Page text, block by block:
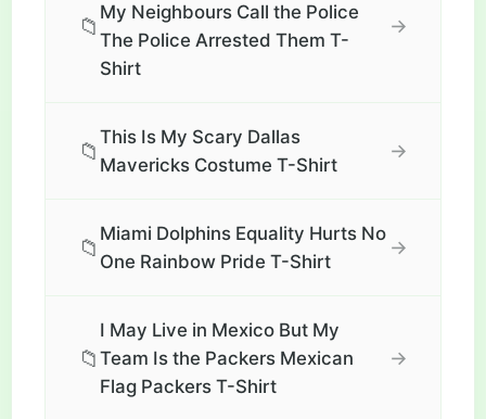
📁
My Neighbours Call the Police
The Police Arrested Them T-
Shirt
→
📁
This Is My Scary Dallas
Mavericks Costume T-Shirt
→
📁
Miami Dolphins Equality Hurts No
One Rainbow Pride T-Shirt
→
📁
I May Live in Mexico But My
Team Is the Packers Mexican
Flag Packers T-Shirt
→